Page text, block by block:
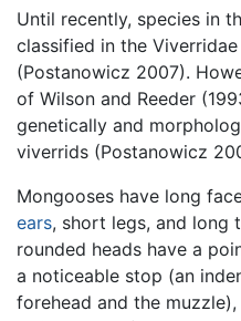
Until recently, species in
classified in the
(Postanowicz 2007).
of Wilson and Reeder
genetically and
viverrids (Postanowicz
Mongooses have long
ears, short legs, and long
rounded heads have a
a noticeable stop (an
forehead and the